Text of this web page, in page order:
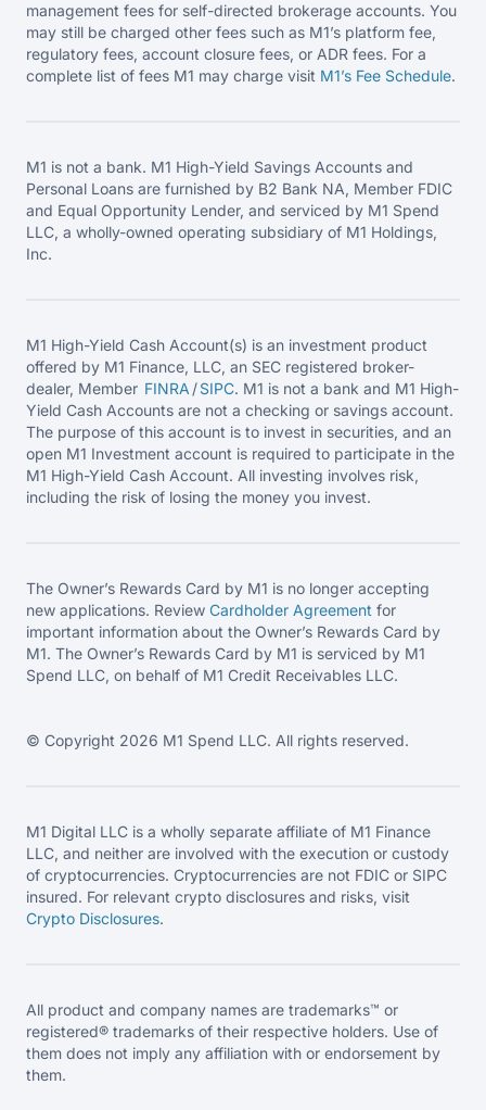
management fees for self-directed brokerage accounts. You
may still be charged other fees such as M1’s platform fee,
regulatory fees, account closure fees, or ADR fees. For a
complete list of fees M1 may charge visit M1’s Fee Schedule.
M1 is not a bank. M1 High-Yield Savings Accounts and
Personal Loans are furnished by B2 Bank NA, Member FDIC
and Equal Opportunity Lender, and serviced by M1 Spend
LLC, a wholly-owned operating subsidiary of M1 Holdings,
Inc.
M1 High-Yield Cash Account(s) is an investment product
offered by M1 Finance, LLC, an SEC registered broker-
dealer, Member FINRA /SIPC. M1 is not a bank and M1 High-
Yield Cash Accounts are not a checking or savings account.
The purpose of this account is to invest in securities, and an
open M1 Investment account is required to participate in the
M1 High-Yield Cash Account. All investing involves risk,
including the risk of losing the money you invest.
The Owner’s Rewards Card by M1 is no longer accepting
new applications. Review Cardholder Agreement for
important information about the Owner’s Rewards Card by
M1. The Owner’s Rewards Card by M1 is serviced by M1
Spend LLC, on behalf of M1 Credit Receivables LLC.
© Copyright 2026 M1 Spend LLC. All rights reserved.
M1 Digital LLC is a wholly separate affiliate of M1 Finance
LLC, and neither are involved with the execution or custody
of cryptocurrencies. Cryptocurrencies are not FDIC or SIPC
insured. For relevant crypto disclosures and risks, visit
Crypto Disclosures.
All product and company names are trademarks™ or
registered® trademarks of their respective holders. Use of
them does not imply any affiliation with or endorsement by
them.